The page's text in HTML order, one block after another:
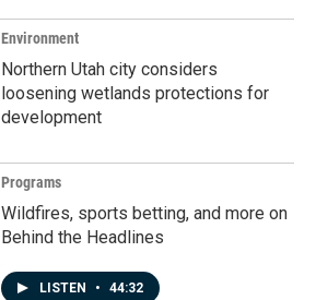
Environment
Northern Utah city considers
loosening wetlands protections for
development
Programs
Wildfires, sports betting, and more on
Behind the Headlines
LISTEN • 44:32